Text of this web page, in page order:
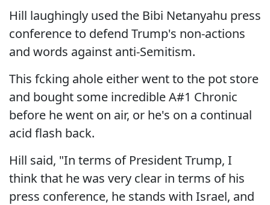
Hill laughingly used the Bibi Netanyahu press
conference to defend Trump's non-actions
and words against anti-Semitism.
This fcking ahole either went to the pot store
and bought some incredible A#1 Chronic
before he went on air, or he's on a continual
acid flash back.
Hill said, "In terms of President Trump, I
think that he was very clear in terms of his
press conference, he stands with Israel, and